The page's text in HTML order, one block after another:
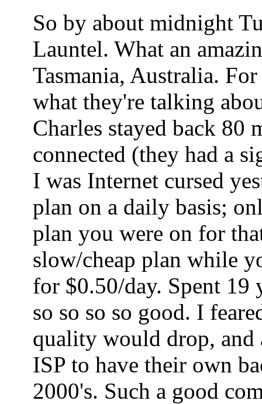
So by about midnight
Launtel. What an
Tasmania, Australia.
what they're talking
Charles stayed back 80
connected (they had a
I was Internet cursed
plan on a daily basis;
plan you were on for
slow/cheap plan while
for $0.50/day. Spent 19
so so so so good. I
quality would drop, and
ISP to have their own
2000's. Such a good